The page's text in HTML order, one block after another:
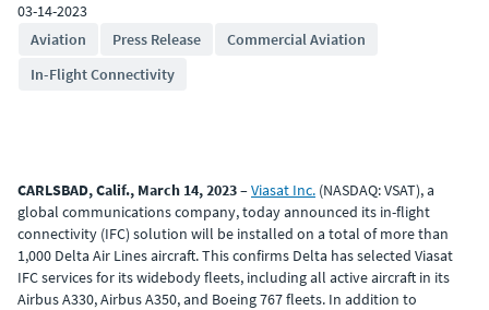
03-14-2023
Aviation
Press Release
Commercial Aviation
In-Flight Connectivity
CARLSBAD, Calif., March 14, 2023–Viasat Inc. (NASDAQ: VSAT), a
global communications company, today announced its in-flight
connectivity (IFC) solution will be installed on a total of more than
1,000 Delta Air Lines aircraft. This confirms Delta has selected Viasat
IFC services for its widebody fleets, including all active aircraft in its
Airbus A330, Airbus A350, and Boeing 767 fleets. In addition to